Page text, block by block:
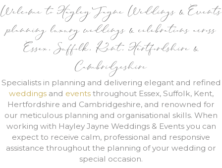
Welcome to Hayley Jayne Weddings & Events
planning luxury weddings & celebrations across
Essex, Suffolk, Kent, Hertfordshire &
Cambridgeshire
Specialists in planning and delivering elegant and refined
weddingsand eventsthroughout Essex, Suffolk, Kent,
Hertfordshire and Cambridgeshire, and renowned for
our meticulous planning and organisational skills. When
working with Hayley Jayne Weddings & Events you can
expect to receive calm, professional and responsive
assistance throughout the planning of your wedding or
special occasion.